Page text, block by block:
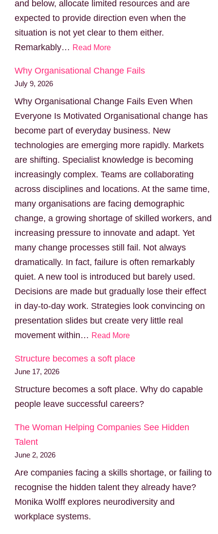
and below, allocate limited resources and are
expected to provide direction even when the
situation is not yet clear to them either.
Remarkably… Read More
Why Organisational Change Fails
July 9, 2026
Why Organisational Change Fails Even When
Everyone Is Motivated Organisational change has
become part of everyday business. New
technologies are emerging more rapidly. Markets
are shifting. Specialist knowledge is becoming
increasingly complex. Teams are collaborating
across disciplines and locations. At the same time,
many organisations are facing demographic
change, a growing shortage of skilled workers, and
increasing pressure to innovate and adapt. Yet
many change processes still fail. Not always
dramatically. In fact, failure is often remarkably
quiet. A new tool is introduced but barely used.
Decisions are made but gradually lose their effect
in day-to-day work. Strategies look convincing on
presentation slides but create very little real
movement within… Read More
Structure becomes a soft place
June 17, 2026
Structure becomes a soft place. Why do capable
people leave successful careers?
The Woman Helping Companies See Hidden
Talent
June 2, 2026
Are companies facing a skills shortage, or failing to
recognise the hidden talent they already have?
Monika Wolff explores neurodiversity and
workplace systems.